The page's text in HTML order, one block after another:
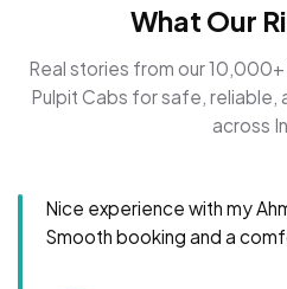
What Our
Real stories from our
Pulpit Cabs for safe,
across
Nice experience with my
Smooth booking and a